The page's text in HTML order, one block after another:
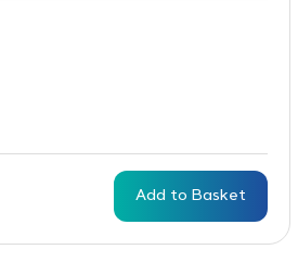
Add to Basket